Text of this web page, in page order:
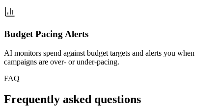
Budget Pacing Alerts
AI monitors spend against budget targets and alerts you when
campaigns are over- or under-pacing.
FAQ
Frequently asked questions